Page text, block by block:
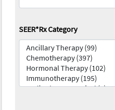
SEER*Rx Category